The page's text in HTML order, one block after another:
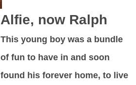
Alfie, now Ralph
This young boy was a bundle
of fun to have in and soon
found his forever home, to live